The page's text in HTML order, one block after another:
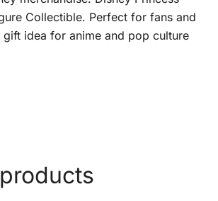
Collectible. Perfect for fans and
idea for anime and pop culture